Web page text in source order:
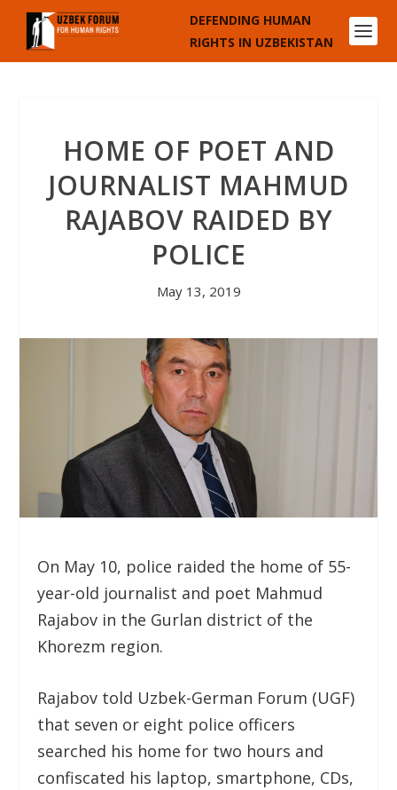
DEFENDING HUMAN
RIGHTS IN UZBEKISTAN
HOME OF POET AND
JOURNALIST MAHMUD
RAJABOV RAIDED BY
POLICE
May 13, 2019
On May 10, police raided the home of 55-
year-old journalist and poet Mahmud
Rajabov in the Gurlan district of the
Khorezm region.
Rajabov told Uzbek-German Forum (UGF)
that seven or eight police officers
searched his home for two hours and
confiscated his laptop, smartphone, CDs,